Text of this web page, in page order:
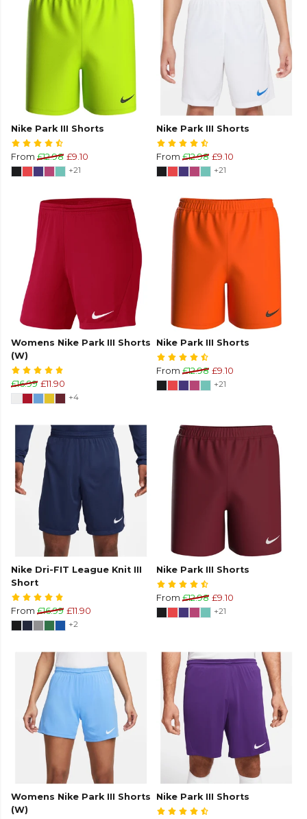
Nike Park III Shorts
From £12.98 £9.10
+21
Nike Park III Shorts
From £12.98 £9.10
+21
Womens Nike Park III Shorts
(W)
£16.99 £11.90
+4
Nike Park III Shorts
From £12.98 £9.10
+21
Nike Dri-FIT League Knit III
Short
From £16.99 £11.90
+2
Nike Park III Shorts
From £12.98 £9.10
+21
Womens Nike Park III Shorts
(W)
Nike Park III Shorts